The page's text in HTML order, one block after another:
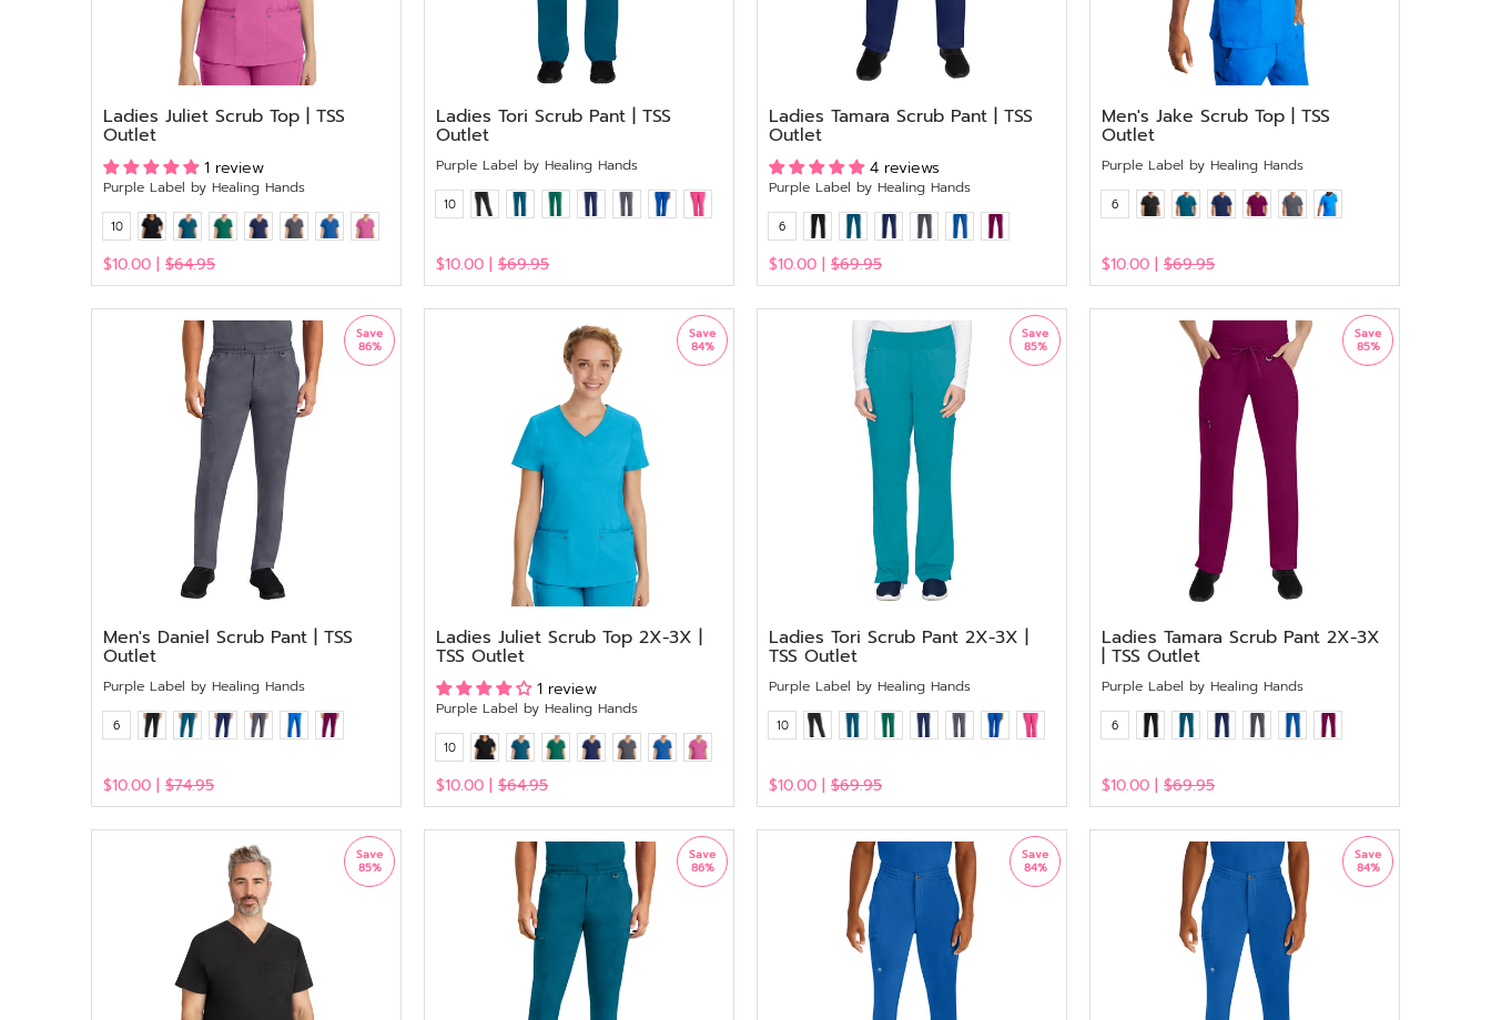
Ladies Juliet Scrub Top | TSS
Outlet
1 review
Purple Label by Healing Hands
10
$10.00 | $64.95
View
Ladies Tori Scrub Pant | TSS
Outlet
Purple Label by Healing Hands
10
$10.00 | $69.95
View
Ladies Tamara Scrub Pant | TSS
Outlet
4 reviews
Purple Label by Healing Hands
6
$10.00 | $69.95
View
Men's Jake Scrub Top | TSS
Outlet
Purple Label by Healing Hands
6
$10.00 | $69.95
View
Save
86%
Men's Daniel Scrub Pant | TSS
Outlet
Purple Label by Healing Hands
6
$10.00 | $74.95
View
Save
84%
Ladies Juliet Scrub Top 2X-3X |
TSS Outlet
1 review
Purple Label by Healing Hands
10
$10.00 | $64.95
View
Save
85%
Ladies Tori Scrub Pant 2X-3X |
TSS Outlet
Purple Label by Healing Hands
10
$10.00 | $69.95
View
Save
85%
Ladies Tamara Scrub Pant 2X-3X
| TSS Outlet
Purple Label by Healing Hands
6
$10.00 | $69.95
View
Save
85%
Save
86%
Save
84%
Save
84%